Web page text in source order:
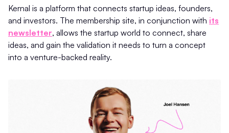
Kernal is a platform that connects startup ideas, founders,
and investors. The membership site, in conjunction with its
newsletter, allows the startup world to connect, share
ideas, and gain the validation it needs to turn a concept
into a venture-backed reality.